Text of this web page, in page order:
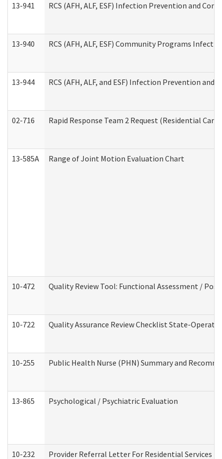
13-941 RCS (AFH, ALF, ESF) Infection Prevention and
13-940 RCS (AFH, ALF, ESF) Community Programs
13-944 RCS (AFH, ALF, and ESF) Infection Prevention
02-716 Rapid Response Team 2 Request (Residential
13-585A Range of Joint Motion Evaluation Chart
10-472 Quality Review Tool: Functional Assessment /
10-722 Quality Assurance Review Checklist State-
10-255 Public Health Nurse (PHN) Summary and
13-865 Psychological / Psychiatric Evaluation
10-232 Provider Referral Letter For Residential Services